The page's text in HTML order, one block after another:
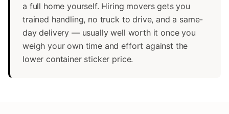
a full home yourself. Hiring movers gets you
trained handling, no truck to drive, and a same-
day delivery — usually well worth it once you
weigh your own time and effort against the
lower container sticker price.